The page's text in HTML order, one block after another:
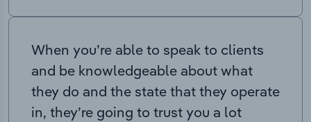
When you’re able to speak to clients
and be knowledgeable about what
they do and the state that they operate
in, they’re going to trust you a lot